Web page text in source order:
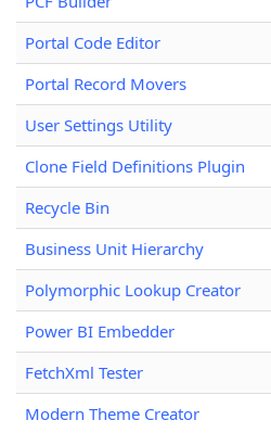
Portal Code Editor
Portal Record Movers
User Settings Utility
Clone Field Definitions Plugin
Recycle Bin
Business Unit Hierarchy
Polymorphic Lookup Creator
Power BI Embedder
FetchXml Tester
Modern Theme Creator